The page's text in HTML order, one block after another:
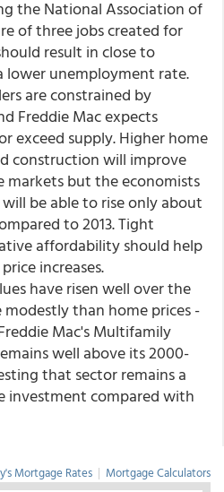
the National Association of
of three jobs created for
result in close to
lower unemployment rate.
are constrained by
Freddie Mac expects
exceed supply. Higher home
construction will improve
markets but the economists
be able to rise only about
to 2013. Tight
affordability should help
increases.
have risen well over the
than home prices -
Mac's Multifamily
well above its 2000-
that sector remains a
investment compared with
Mortgage Rates | Mortgage Calculators